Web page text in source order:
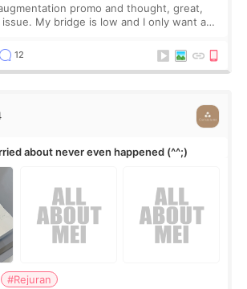
promo and thought, great,
issue. My bridge is low and I only want a
12
about never even happened (^^;)
#Rejuran